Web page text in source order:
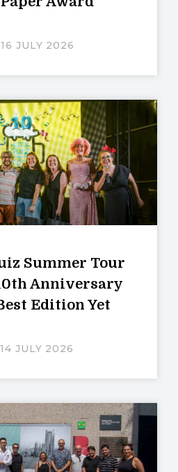
JULY 2026
Summer Tour
Anniversary
Edition Yet
JULY 2026